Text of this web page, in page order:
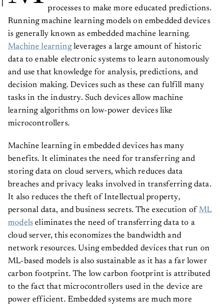
processes to make more educated predictions.
Running machine learning models on embedded devices
is generally known as embedded machine learning.
Machine learningleverages a large amount of historic
data to enable electronic systems to learn autonomously
and use that knowledge for analysis, predictions, and
decision making. Devices such as these can fulfill many
tasks in the industry. Such devices allow machine
learning algorithms on low-power devices like
microcontrollers.
Machine learning in embedded devices has many
benefits. It eliminates the need for transferring and
storing data on cloud servers, which reduces data
breaches and privacy leaks involved in transferring data.
It also reduces the theft of Intellectual property,
personal data, and business secrets. The execution of ML
models eliminates the need of transferring data to a
cloud server, this economizes the bandwidth and
network resources. Using embedded devices that run on
ML-based models is also sustainable as it has a far lower
carbon footprint. The low carbon footprint is attributed
to the fact that microcontrollers used in the device are
power efficient. Embedded systems are much more